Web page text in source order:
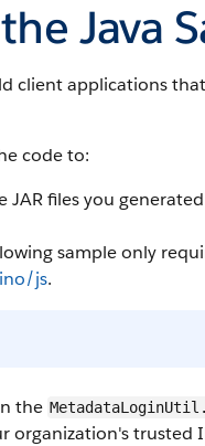
Java
client applications
code to:
files you
sample only
js.
the
organization's